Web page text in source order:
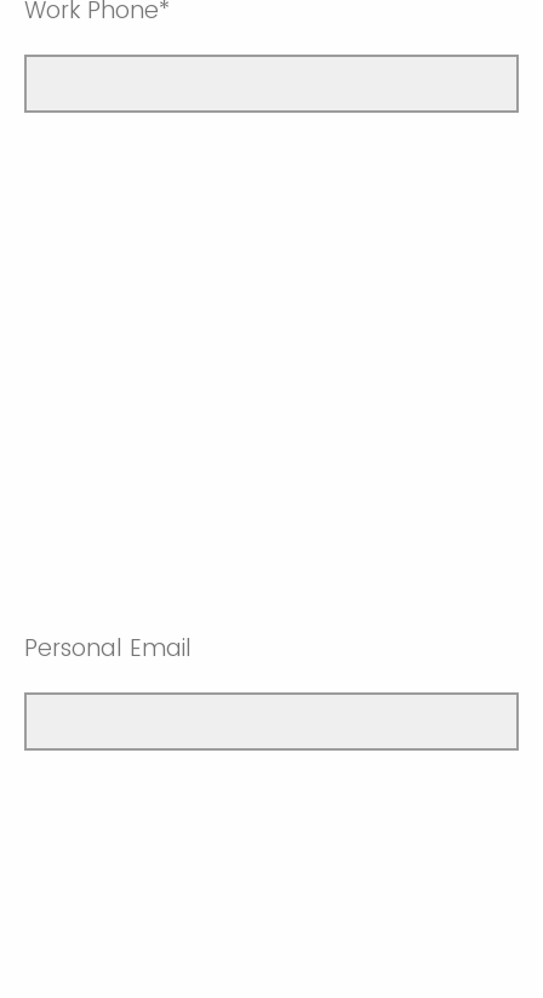
Work Phone*
Personal Email